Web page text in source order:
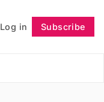
Log in Subscribe
Follow